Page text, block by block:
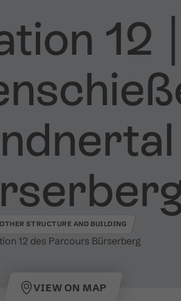
12 ​|​
​|​
OTHER STRUCTURE AND BUILDING
12 des Parcours Bürserberg
VIEW ON MAP